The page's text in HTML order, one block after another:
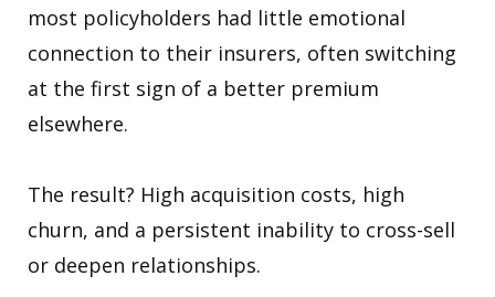
most policyholders had little emotional
connection to their insurers, often switching
at the first sign of a better premium
elsewhere.
The result? High acquisition costs, high
churn, and a persistent inability to cross-sell
or deepen relationships.